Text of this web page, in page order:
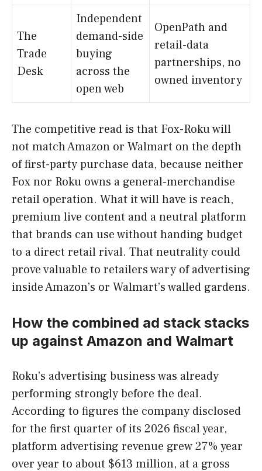
The
Trade
Desk
Independent
demand-side
buying
across the
open web
OpenPath and
retail-data
partnerships, no
owned inventory
The competitive read is that Fox-Roku will
not match Amazon or Walmart on the depth
of first-party purchase data, because neither
Fox nor Roku owns a general-merchandise
retail operation. What it will have is reach,
premium live content and a neutral platform
that brands can use without handing budget
to a direct retail rival. That neutrality could
prove valuable to retailers wary of advertising
inside Amazon’s or Walmart’s walled gardens.
How the combined ad stack stacks
up against Amazon and Walmart
Roku’s advertising business was already
performing strongly before the deal.
According to figures the company disclosed
for the first quarter of its 2026 fiscal year,
platform advertising revenue grew 27% year
over year to about $613 million, at a gross